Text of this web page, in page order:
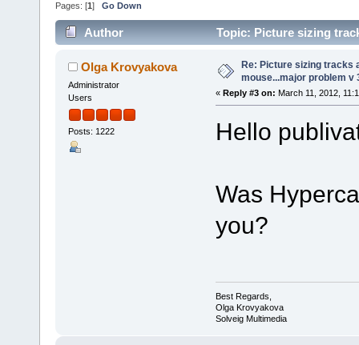
Pages: [1 ] Go Down
Author
Topic: Picture sizing
Olga Krovyakova
Administrator
Users
Posts: 1222
Re: Picture sizing tracks
mouse...major problem v
« Reply #3 on: March 11, 2012,
Hello
Was
you?
Best Regards,
Olga Krovyakova
Solveig Multimedia